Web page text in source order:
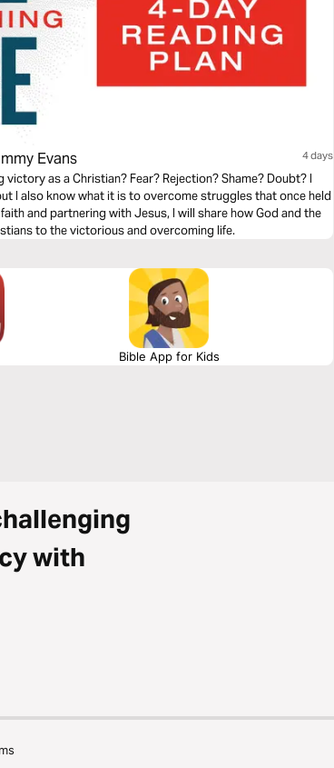
Evans 4 days
as a Christian? Fear? Rejection? Shame? Doubt? I
I also know what it is to overcome struggles that once held
and partnering with Jesus, I will share how God and the
to the victorious and overcoming life.
Bible App for Kids
with